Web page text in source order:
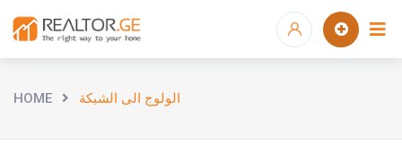
HOME الولوج الى الشبكة